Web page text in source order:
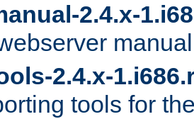
2.4.x-
2.4.x-
tools for